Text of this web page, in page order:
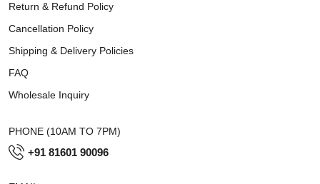
Return & Refund Policy
Cancellation Policy
Shipping & Delivery Policies
FAQ
Wholesale Inquiry
PHONE (10AM TO 7PM)
+91 81601 90096